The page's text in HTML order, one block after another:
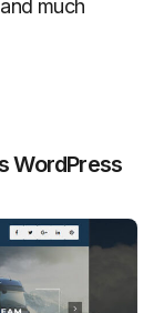
much
WordPress